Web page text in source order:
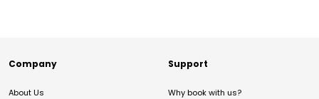
Company
About Us
Support
Why book with us?